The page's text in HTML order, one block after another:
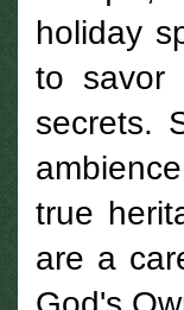
holiday
to savor
secrets.
true
are a